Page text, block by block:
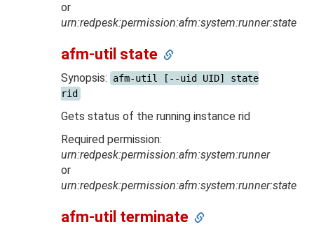
or
urn:redpesk:permission:afm:system:runner:state
afm-util state
Synopsis:
afm-util [--uid UID] state
rid
Gets status of the running instance rid
Required permission:
urn:redpesk:permission:afm:system:runner
or
urn:redpesk:permission:afm:system:runner:state
afm-util terminate